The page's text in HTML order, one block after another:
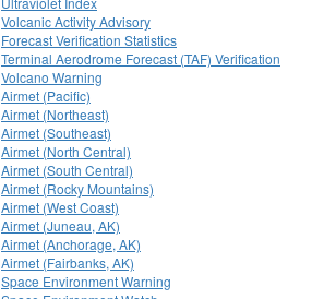
Volcanic Activity Advisory
Forecast Verification Statistics
Terminal Aerodrome Forecast (TAF) Verification
Volcano Warning
Airmet (Pacific)
Airmet (Northeast)
Airmet (Southeast)
Airmet (North Central)
Airmet (South Central)
Airmet (Rocky Mountains)
Airmet (West Coast)
Airmet (Juneau, AK)
Airmet (Anchorage, AK)
Airmet (Fairbanks, AK)
Space Environment Warning